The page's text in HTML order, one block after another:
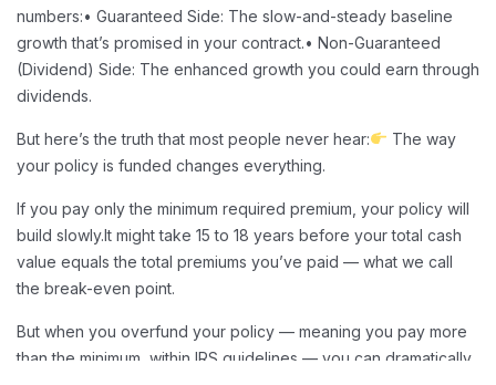
numbers:• Guaranteed Side: The slow-and-steady baseline
growth that’s promised in your contract.• Non-Guaranteed
(Dividend) Side: The enhanced growth you could earn through
dividends.
But here’s the truth that most people never hear:
The way
your policy is funded changes everything.
If you pay only the minimum required premium, your policy will
build slowly.It might take 15 to 18 years before your total cash
value equals the total premiums you’ve paid — what we call
the break-even point.
But when you overfund your policy — meaning you pay more
than the minimum, within IRS guidelines — you can dramatically